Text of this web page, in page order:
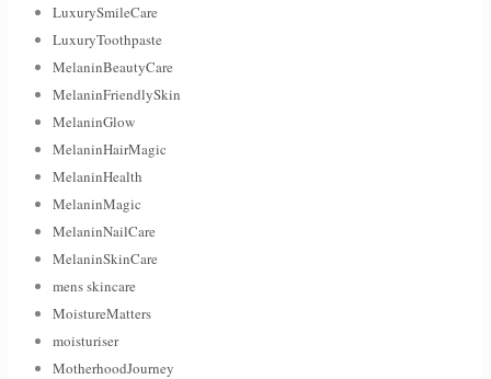
LuxurySmileCare
LuxuryToothpaste
MelaninBeautyCare
MelaninFriendlySkin
MelaninGlow
MelaninHairMagic
MelaninHealth
MelaninMagic
MelaninNailCare
MelaninSkinCare
mens skincare
MoistureMatters
moisturiser
MotherhoodJourney